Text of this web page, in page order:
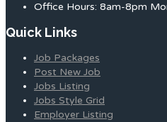
Office Hours: 8am-8pm
Quick Links
Job Packages
Post New Job
Jobs Listing
Jobs Style Grid
Employer Listing